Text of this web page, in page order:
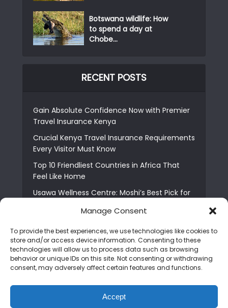
Manage Consent
To provide the best experiences, we use technologies like cookies to
store and/or access device information. Consenting to these
technologies will allow us to process data such as browsing
behavior or unique IDs on this site. Not consenting or withdrawing
consent, may adversely affect certain features and functions.
Accept
Botswana wildlife: How
to spend a day at
Chobe...
RECENT POSTS
Gain Absolute Confidence Now with Premier
Travel Insurance Kenya
Crucial Kenya Travel Insurance Requirements
Every Visitor Must Know
Top 10 Friendliest Countries in Africa That
Feel Like Home
Usawa Wellness Centre: Moshi’s Best Pick for
The Shocking Truth About Best African Cities
for Expats
6 Essential First Time Africa Travel Tips for
Beginners
Paid Tribute to in Certified Lover Boy?